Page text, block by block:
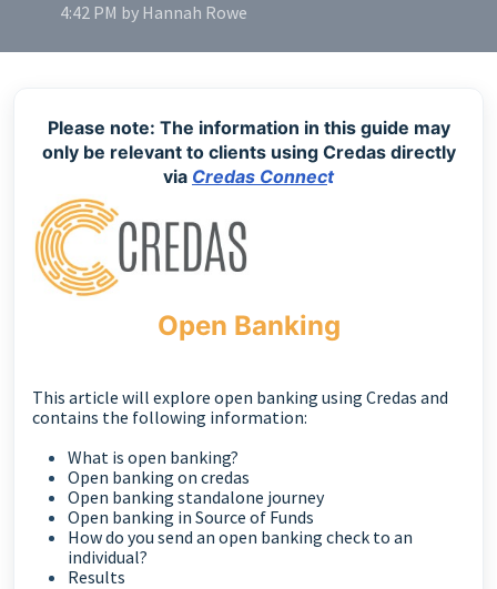
4:42 PM by Hannah Rowe
Please note: The information in this guide may
only be relevant to clients using Credas directly
via Credas Connect
Open Banking
This article will explore open banking using Credas and
contains the following information:
What is open banking?
Open banking on credas
Open banking standalone journey
Open banking in Source of Funds
How do you send an open banking check to an
individual?
Results